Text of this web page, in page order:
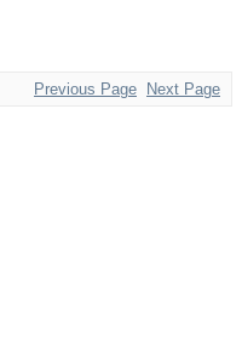
Previous Page Next Page